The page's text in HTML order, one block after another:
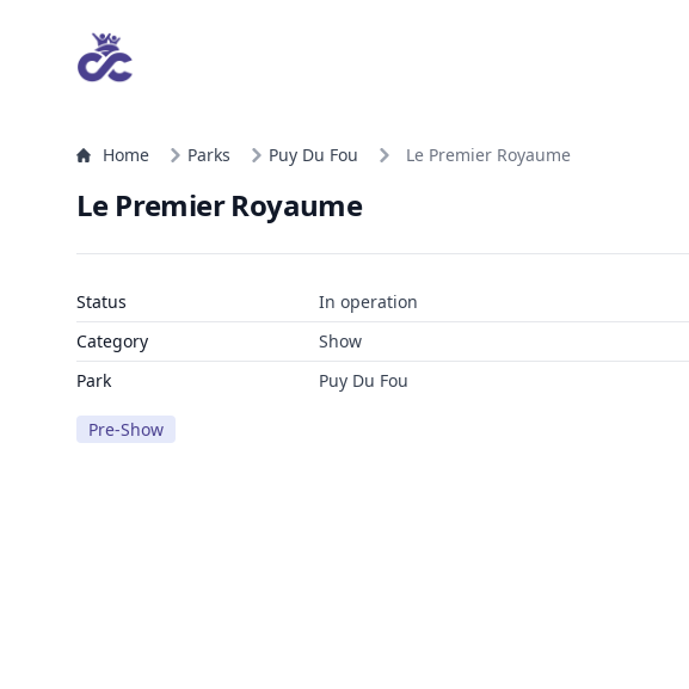
Home Parks Puy Du Fou Le Premier Royaume
Le Premier Royaume
Status
In operation
Category
Show
Park
Puy Du Fou
Pre-Show